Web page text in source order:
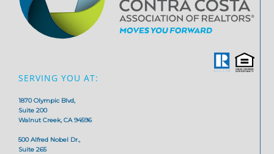
SERVING YOU AT:
1870 Olympic Blvd,
Suite 200
Walnut Creek, CA 94596
500 Alfred Nobel Dr.,
Suite 265